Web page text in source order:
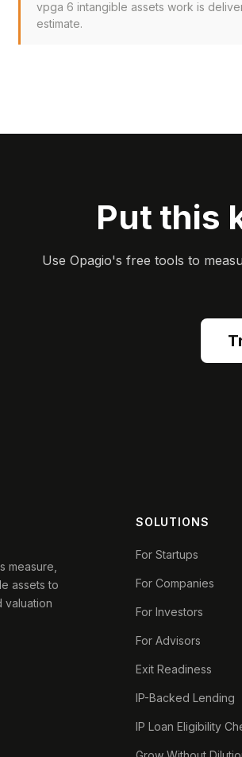
vpga 6 intangible assets work is
estimate.
Put this
Use Opagio's free tools to
measure,
assets to
valuation
SOLUTIONS
For Startups
For Companies
For Investors
For Advisors
Exit Readiness
IP-Backed Lending
IP Loan Eligibility